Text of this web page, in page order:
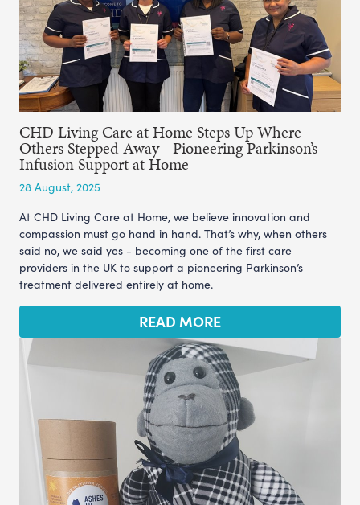
CHD Living Care at Home Steps Up Where
Others Stepped Away - Pioneering Parkinson’s
Infusion Support at Home
28 August, 2025
At CHD Living Care at Home, we believe innovation and
compassion must go hand in hand. That’s why, when others
said no, we said yes - becoming one of the first care
providers in the UK to support a pioneering Parkinson’s
treatment delivered entirely at home.
READ MORE